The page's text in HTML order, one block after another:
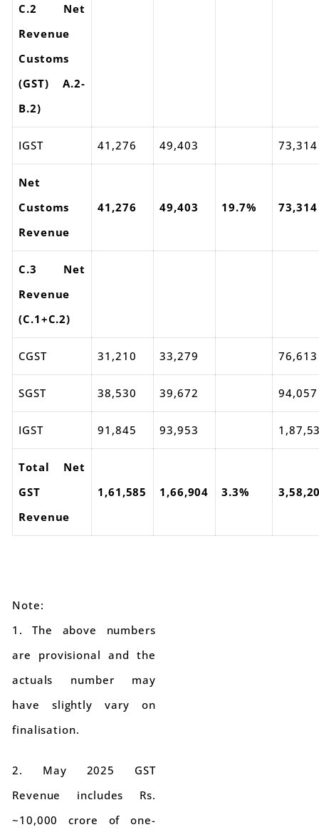
C.2 Net
Revenue
Customs
(GST) A.2-
B.2)
IGST 41,276 49,403 73,314
Net
Customs
Revenue
41,276 49,403 19.7% 73,314
C.3 Net
Revenue
(C.1+C.2)
CGST 31,210 33,279 76,613
SGST 38,530 39,672 94,057
IGST 91,845 93,953
Total Net
GST
Revenue
1,61,585 1,66,904 3.3%
Note:
1. The above numbers
are provisional and the
actuals number may
have slightly vary on
finalisation.
2. May 2025 GST
Revenue includes Rs.
~10,000 crore of one-